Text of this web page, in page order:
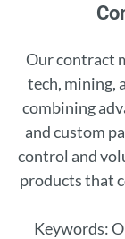
Our contract
tech, mining,
combining
and custom
control and
products that
Keywords: